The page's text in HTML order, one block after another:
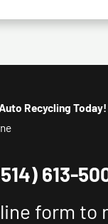
Recycling Today!
613-
form to